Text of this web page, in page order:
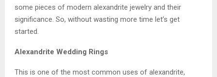
some pieces of modern alexandrite jewelry and their
significance. So, without wasting more time let’s get
started.
Alexandrite Wedding Rings
This is one of the most common uses of alexandrite,